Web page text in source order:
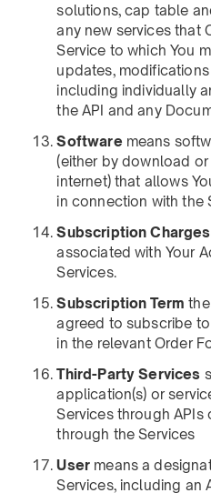
solutions, cap table
any new services that
Service to which You
updates,
including individually
the API and any
Softwaremeans
(either by download
internet) that allows
in connection with the
Subscription Charges
associated with Your
Services.
Subscription Term
agreed to subscribe
in the relevant Order
Third-Party Services
application(s) or
Services through
through the Services
User means a
Services, including an